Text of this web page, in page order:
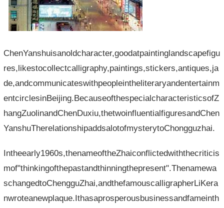
ChenYanshuisanoldcharacter,goodatpaintinglandscapefigu
res,likestocollectcalligraphy,paintings,stickers,antiques,ja
de,andcommunicateswithpeopleintheliteraryandentertainm
entcirclesinBeijing.BecauseofthespecialcharacteristicsofZ
hangZuolinandChenDuxiu,thetwoinfluentialfiguresandChen
YanshuTherelationshipaddsalotofmysterytoChongguzhai.
Intheearly1960s,thenameoftheZhaiconflictedwiththecriticis
mof"thinkingofthepastandthinningthepresent".Thenamewa
schangedtoChengguZhai,andthefamouscalligrapherLiKera
nwroteanewplaque.Ithasaprosperousbusinessandfameinth